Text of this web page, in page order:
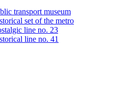
transport museum
set of the metro
line no. 23
line no. 41